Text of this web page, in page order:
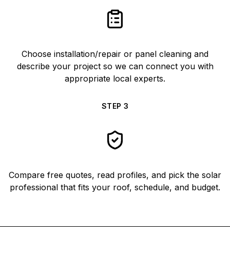
Choose installation/repair or panel cleaning and
describe your project so we can connect you with
appropriate local experts.
STEP 3
Compare free quotes, read profiles, and pick the solar
professional that fits your roof, schedule, and budget.